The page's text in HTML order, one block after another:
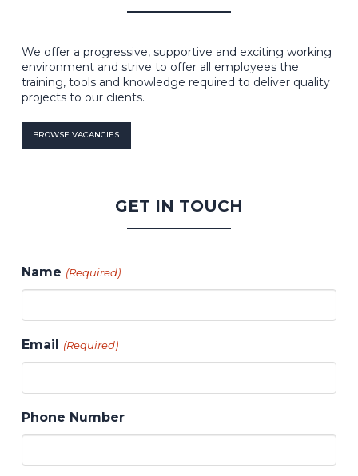
We offer a progressive, supportive and exciting working
environment and strive to offer all employees the
training, tools and knowledge required to deliver quality
projects to our clients.
BROWSE VACANCIES
GET IN TOUCH
Name (Required)
Email (Required)
Phone Number